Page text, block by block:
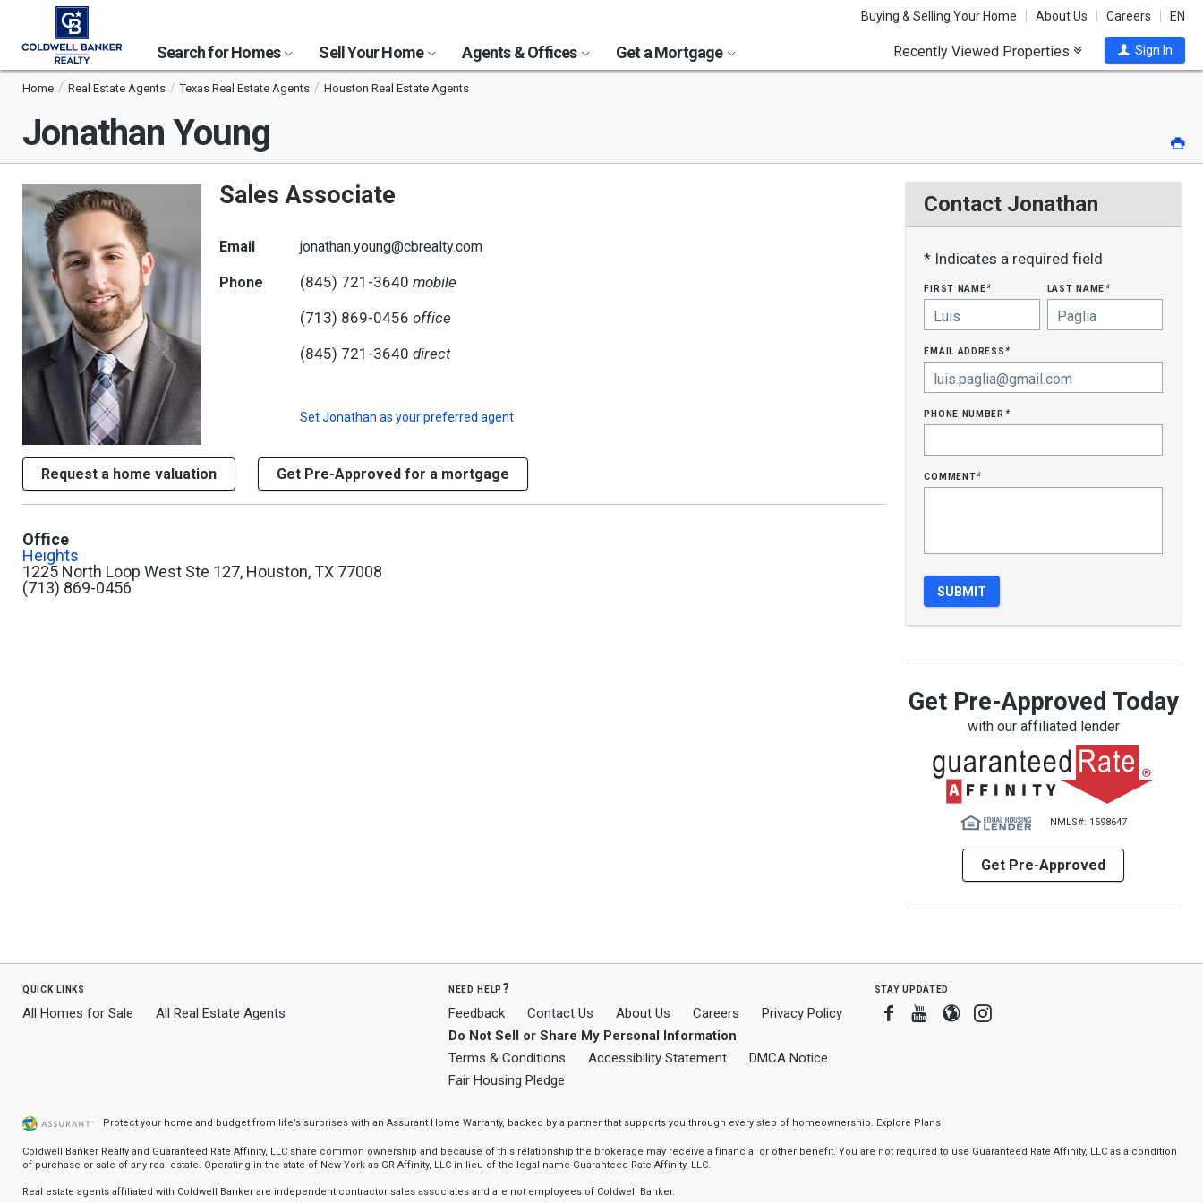
Buying & Selling Your Home About Us Careers EN
Search for Homes Sell Your Home Agents & Offices Get a Mortgage Recently Viewed Properties Sign In
Home Real Estate Agents Texas Real Estate Agents Houston Real Estate Agents
Jonathan Young
Sales Associate
Email jonathan.young@cbrealty.com
Phone (845) 721-3640 mobile
(713) 869-0456 office
(845) 721-3640 direct
SetJonathan as your preferred agent
Request a home valuation Get Pre-Approved for a mortgage
Contact Jonathan
* Indicates a required field
first name* last name*
email address*
phone number*
comment*
Get Pre-Approved Today
with our affiliated lender
NMLS#: 1598647
Get Pre-Approved
Office
Heights
1225 North Loop West Ste 127, Houston, TX 77008
(713) 869-0456
quick links
All Homes for Sale All Real Estate Agents
need help?
Feedback Contact Us About Us Careers
Privacy Policy
Do Not Sell or Share My Personal Information
Terms & Conditions
Accessibility Statement
DMCA Notice
Fair Housing Pledge
stay updated
Facebook
Youtube
BloggerInstagram
Protect your home and budget from life’s surprises with an Assurant Home Warranty, backed by a partner that supports you through every step of homeownership. Explore Plans
Coldwell Banker Realty and Guaranteed Rate Affinity, LLC share common ownership and because of this relationship the brokerage may receive a financial or other benefit. You are not required to use Guaranteed Rate Affinity, LLC as a condition
of purchase or sale of any real estate. Operating in the state of New York as GR Affinity, LLC in lieu of the legal name Guaranteed Rate Affinity, LLC.
Real estate agents affiliated with Coldwell Banker are independent contractor sales associates and are not employees of Coldwell Banker.